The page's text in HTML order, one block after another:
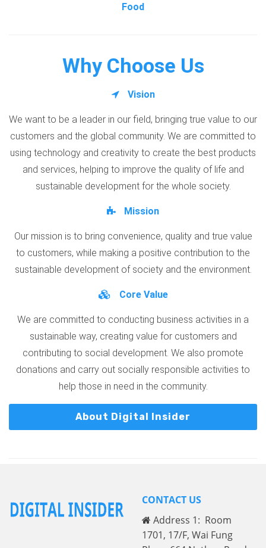
Food
Why Choose Us
Vision
We want to be a leader in our field, bringing true value to our
customers and the global community. We are committed to
using technology and creativity to create the best products
and services, helping to improve the quality of life and
sustainable development for the whole society.
Mission
Our mission is to bring convenience, quality and true value
to customers, while making a positive contribution to the
sustainable development of society and the environment.
Core Value
We are committed to conducting business activities in a
sustainable way, creating value for customers and
contributing to social development. We also promote
donations and carry out socially responsible activities to
help those in need in the community.
About Digital Insider
CONTACT US
Address 1: Room
1701, 17/F, Wai Fung